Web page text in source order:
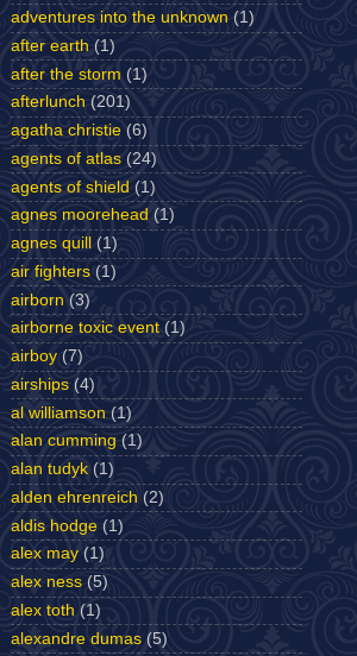
adventures into the unknown (1)
after earth (1)
after the storm (1)
afterlunch (201)
agatha christie (6)
agents of atlas (24)
agents of shield (1)
agnes moorehead (1)
agnes quill
(1)
air fighters (1)
airborn (3)
airborne toxic event (1)
airboy (7)
airships (4)
al williamson (1)
alan cumming (1)
alan tudyk (1)
alden ehrenreich (2)
aldis hodge (1)
alex may (1)
alex ness (5)
alex toth (1)
alexandre dumas (5)